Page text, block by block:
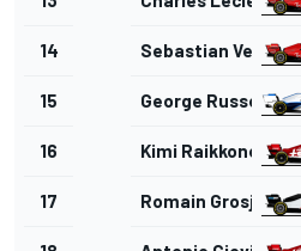
14 Sebastian Vettel
15 George Russell
16 Kimi Raikkonen
17 Romain Grosjean